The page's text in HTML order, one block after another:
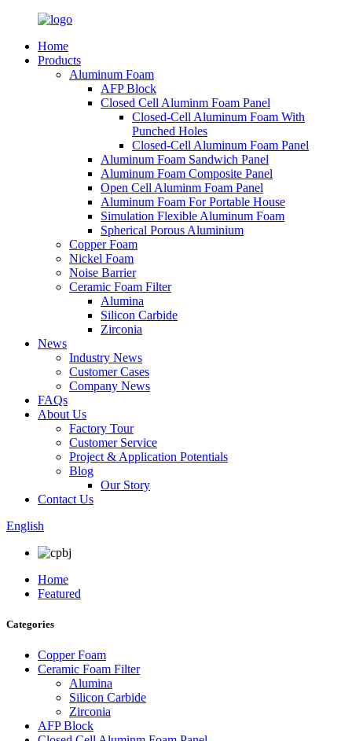
Home
Products
Aluminum Foam
AFP Block
Closed Cell Aluminm Foam Panel
Closed-Cell Aluminum Foam With
Punched Holes
Closed-Cell Aluminum Foam Panel
Aluminum Foam Sandwich Panel
Aluminum Foam Composite Panel
Open Cell Aluminm Foam Panel
Aluminum Foam For Portable House
Simulation Flexible Aluminum Foam
Spherical Porous Aluminium
Copper Foam
Nickel Foam
Noise Barrier
Ceramic Foam Filter
Alumina
Silicon Carbide
Zirconia
News
Industry News
Customer Cases
Company News
FAQs
About Us
Factory Tour
Customer Service
Project & Application Potentials
Blog
Our Story
Contact Us
English
Home
Featured
Categories
Copper Foam
Ceramic Foam Filter
Alumina
Silicon Carbide
Zirconia
AFP Block